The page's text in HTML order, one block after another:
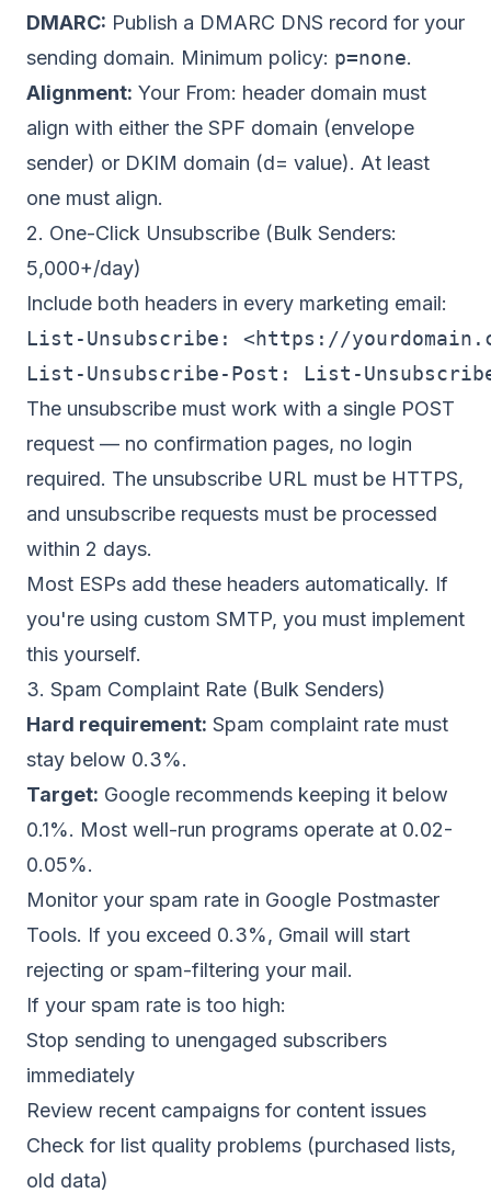
DMARC: Publish a DMARC DNS record for your
sending domain. Minimum policy: p=none.
Alignment: Your From: header domain must
align with either the SPF domain (envelope
sender) or DKIM domain (d= value). At least
one must align.
2. One-Click Unsubscribe (Bulk Senders:
5,000+/day)
Include both headers in every marketing email:
List-Unsubscribe: <https://
The unsubscribe must work with a single POST
request — no confirmation pages, no login
required. The unsubscribe URL must be HTTPS,
and unsubscribe requests must be processed
within 2 days.
Most ESPs add these headers automatically. If
you're using custom SMTP, you must implement
this yourself.
3. Spam Complaint Rate (Bulk Senders)
Hard requirement: Spam complaint rate must
stay below 0.3%.
Target: Google recommends keeping it below
0.1%. Most well-run programs operate at 0.02-
0.05%.
Monitor your spam rate in Google Postmaster
Tools. If you exceed 0.3%, Gmail will start
rejecting or spam-filtering your mail.
If your spam rate is too high:
Stop sending to unengaged subscribers
immediately
Review recent campaigns for content issues
Check for list quality problems (purchased lists,
old data)